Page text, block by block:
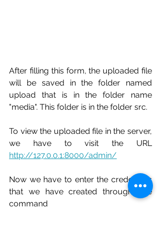
After filling this form, the uploaded file
will be saved in the folder named
upload that is in the folder name
"media". This folder is in the folder src.
To view the uploaded file in the server,
http://127.0.0.1:8000/admin/
Now we have to enter the credentials
that we have created throught the
command